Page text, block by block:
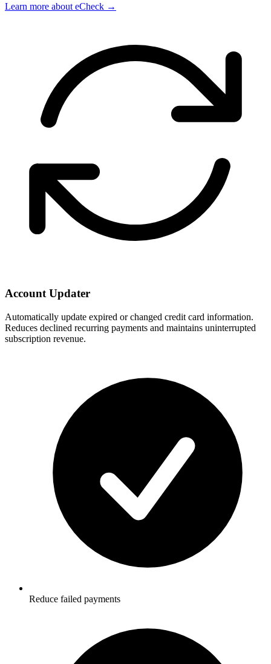
Learn more about eCheck →
Account Updater
Automatically update expired or changed credit card information.
Reduces declined recurring payments and maintains uninterrupted
subscription revenue.
Reduce failed payments